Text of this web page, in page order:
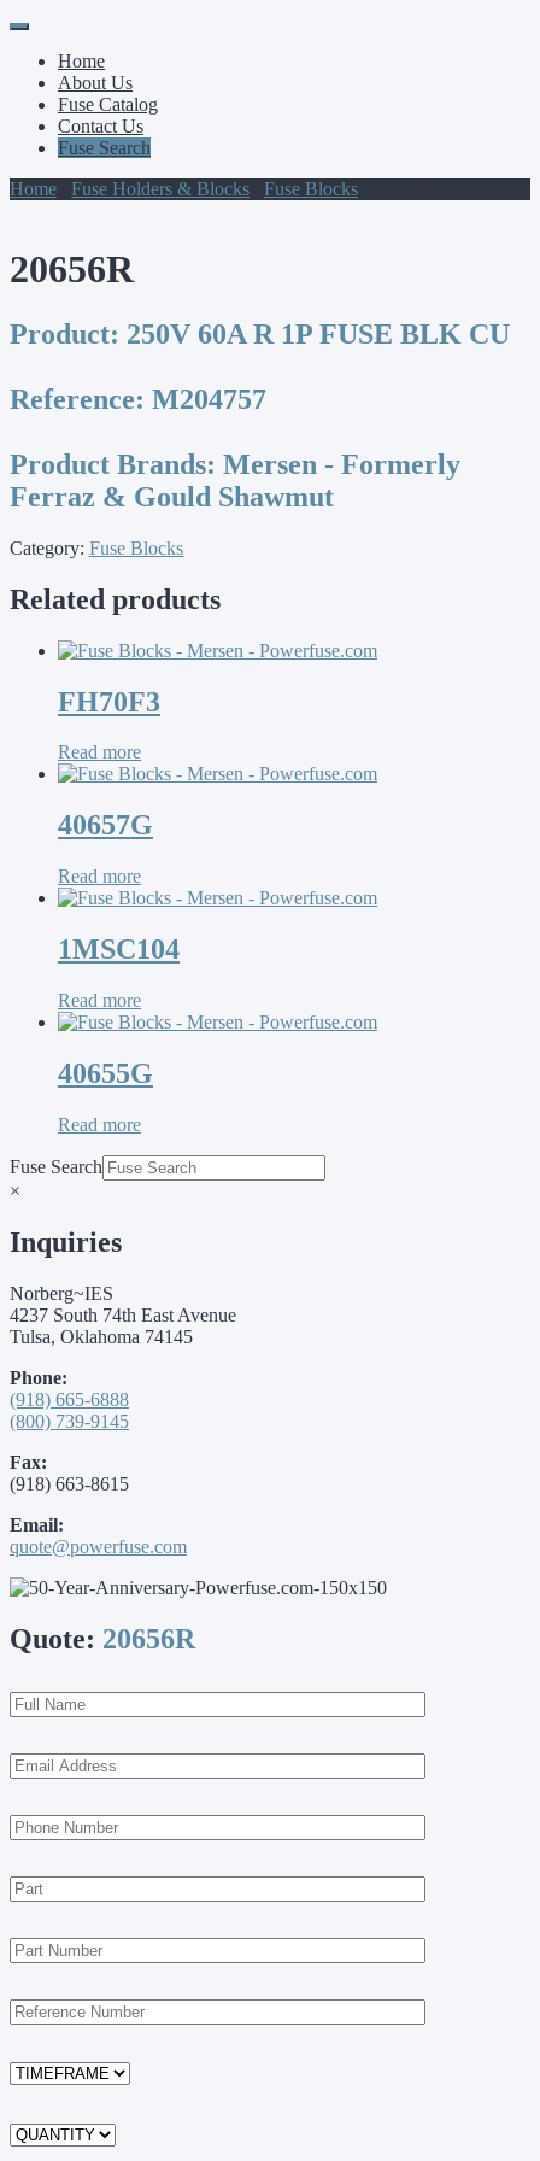
Primary
Menu
Skip
contentHome
About Us
Fuse Catalog
Contact Us
Fuse Search
Home
Fuse Holders & Blocks Fuse Blocks
20656R
Product: 250V 60A R 1P FUSE BLK CU
Reference: M204757
Product Brands: Mersen - Formerly
Ferraz & Gould Shawmut
Category: Fuse Blocks
Related products
FH70F3
Read more
40657G
Read more
1MSC104
Read more
40655G
Read more
Fuse Search
×
Inquiries
Norberg~IES
4237 South 74th East Avenue
Tulsa, Oklahoma 74145
Phone:
(918) 665-6888
(800) 739-9145
Fax:
(918) 663-8615
Email:
quote@powerfuse.com
Quote: 20656R